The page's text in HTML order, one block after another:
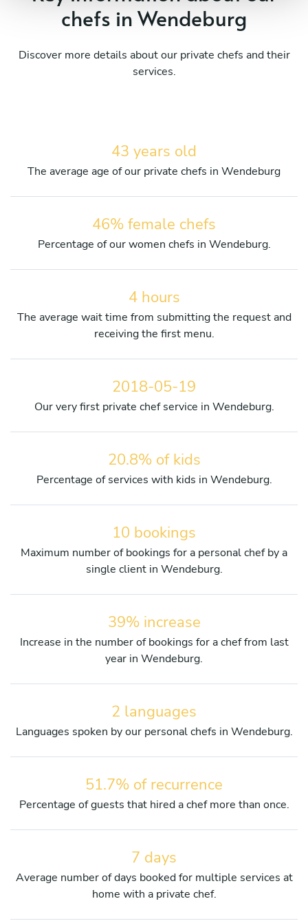
chefs in Wendeburg
Discover more details about our private chefs and their
services.
43 years old
The average age of our private chefs in Wendeburg
46% female chefs
Percentage of our women chefs in Wendeburg.
4 hours
The average wait time from submitting the request and
receiving the first menu.
2018-05-19
Our very first private chef service in Wendeburg.
20.8% of kids
Percentage of services with kids in Wendeburg.
10 bookings
Maximum number of bookings for a personal chef by a
single client in Wendeburg.
39% increase
Increase in the number of bookings for a chef from last
year in Wendeburg.
2 languages
Languages spoken by our personal chefs in Wendeburg.
51.7% of recurrence
Percentage of guests that hired a chef more than once.
7 days
Average number of days booked for multiple services at
home with a private chef.